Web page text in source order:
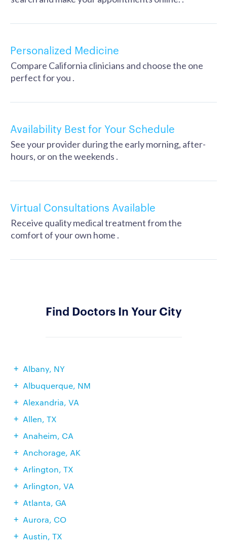
Personalized Medicine
Compare California clinicians and choose the one
perfect for you .
Availability Best for Your Schedule
See your provider during the early morning, after-
hours, or on the weekends .
Virtual Consultations Available
Receive quality medical treatment from the
comfort of your own home .
Find Doctors In Your City
Albany, NY
Albuquerque, NM
Alexandria, VA
Allen, TX
Anaheim, CA
Anchorage, AK
Arlington, TX
Arlington, VA
Atlanta, GA
Aurora, CO
Austin, TX